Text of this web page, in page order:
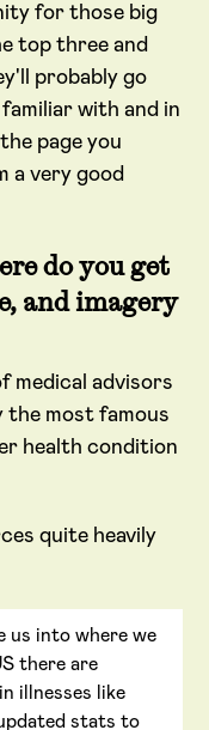
for those big
top three and
probably go
with and in
page you
a very good
do you get
and imagery
medical advisors
the most famous
health condition
quite heavily
us into where we
there are
illnesses like
stats to